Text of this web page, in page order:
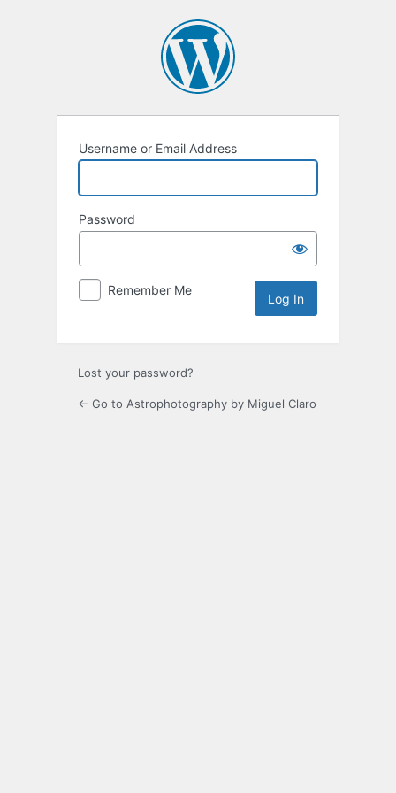
Username or Email Address
Password
Remember Me
Lost your password?
← Go to Astrophotography by Miguel Claro